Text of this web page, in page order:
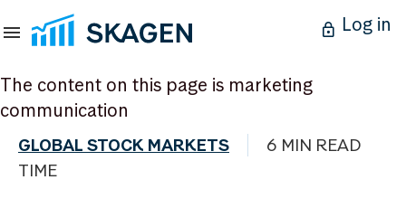
Log in
The content on this page is marketing
communication
GLOBAL STOCK MARKETS
6 MIN READ
TIME